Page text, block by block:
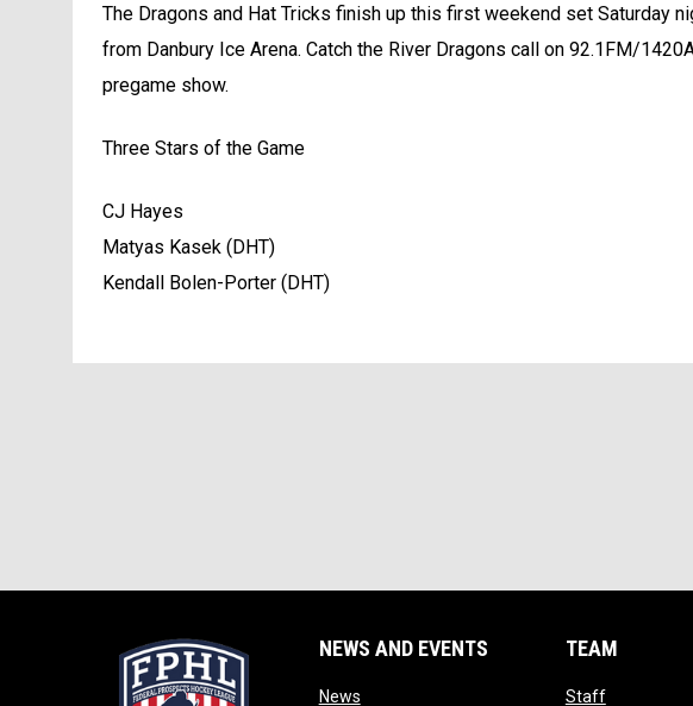
The Dragons and Hat Tricks finish up this first weekend set Saturday
from Danbury Ice Arena. Catch the River Dragons call on 92.1FM/
pregame show.
Three Stars of the Game
CJ Hayes
Matyas Kasek (DHT)
Kendall Bolen-Porter (DHT)
NEWS AND EVENTS
Newsopens in new window
TEAM
Staffopens in